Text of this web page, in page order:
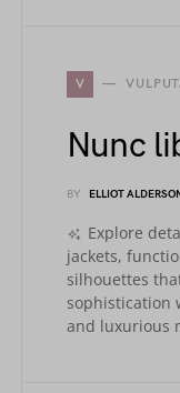
V
Nunc
BY ELLIOT
Explore
jackets,
silhouettes
sophistication
and luxurious